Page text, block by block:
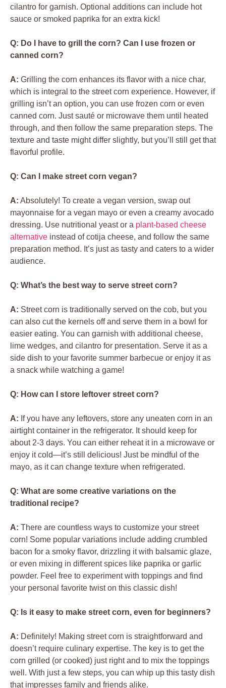
cilantro for garnish. Optional additions can include hot
sauce or smoked paprika for an extra kick!
Q: Do I have to grill the corn? Can I use frozen or
canned corn?
A: Grilling the corn enhances its flavor with a nice char,
which is integral to the street corn experience. However, if
grilling isn’t an option, you can use frozen corn or even
canned corn. Just sauté or microwave them until heated
through, and then follow the same preparation steps. The
texture and taste might differ slightly, but you’ll still get that
flavorful profile.
Q: Can I make street corn vegan?
A: Absolutely! To create a vegan version, swap out
mayonnaise for a vegan mayo or even a creamy avocado
dressing. Use nutritional yeast or a plant-based cheese
alternative instead of cotija cheese, and follow the same
preparation method. It’s just as tasty and caters to a wider
audience.
Q: What’s the best way to serve street corn?
A: Street corn is traditionally served on the cob, but you
can also cut the kernels off and serve them in a bowl for
easier eating. You can garnish with additional cheese,
lime wedges, and cilantro for presentation. Serve it as a
side dish to your favorite summer barbecue or enjoy it as
a snack while watching a game!
Q: How can I store leftover street corn?
A: If you have any leftovers, store any uneaten corn in an
airtight container in the refrigerator. It should keep for
about 2-3 days. You can either reheat it in a microwave or
enjoy it cold—it’s still delicious! Just be mindful of the
mayo, as it can change texture when refrigerated.
Q: What are some creative variations on the
traditional recipe?
A: There are countless ways to customize your street
corn! Some popular variations include adding crumbled
bacon for a smoky flavor, drizzling it with balsamic glaze,
or even mixing in different spices like paprika or garlic
powder. Feel free to experiment with toppings and find
your personal favorite twist on this classic dish!
Q: Is it easy to make street corn, even for beginners?
A: Definitely! Making street corn is straightforward and
doesn’t require culinary expertise. The key is to get the
corn grilled (or cooked) just right and to mix the toppings
well. With just a few steps, you can whip up this tasty dish
that impresses family and friends alike.